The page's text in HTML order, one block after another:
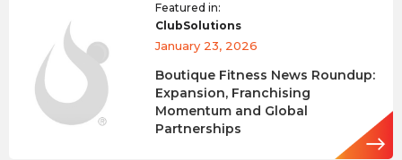
Featured in:
ClubSolutions
January 23, 2026
Boutique Fitness News Roundup:
Expansion, Franchising
Momentum and Global
Partnerships